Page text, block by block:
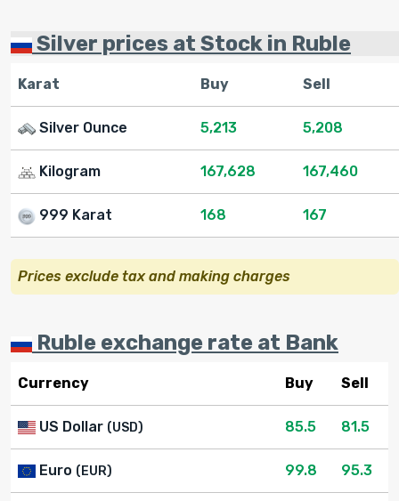
Silver prices at Stock in Ruble
Karat Buy Sell
Silver Ounce 5,213 5,208
Kilogram 167,628 167,460
999 Karat 168 167
Prices exclude tax and making charges
Ruble exchange rate at Bank
Currency Buy Sell
US Dollar (USD) 85.5 81.5
Euro (EUR) 99.8 95.3